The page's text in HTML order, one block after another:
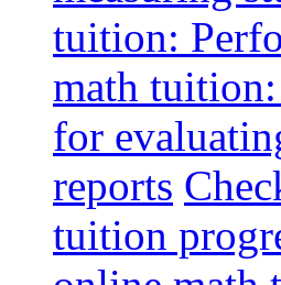
tuition:
math
for
reports
tuition